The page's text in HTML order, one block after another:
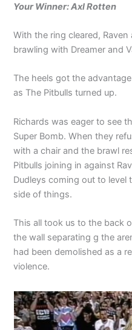
Your Winner: Axl Rotten
With the ring cleared,
brawling with Dreamer and
The heels got the
as The Pitbulls turned up.
Richards was eager to see
Super Bomb. When they
with a chair and the brawl
Pitbulls joining in against
Dudleys coming out to level
side of things.
This all took us to the back
the wall separating g the
had been demolished as a
violence.